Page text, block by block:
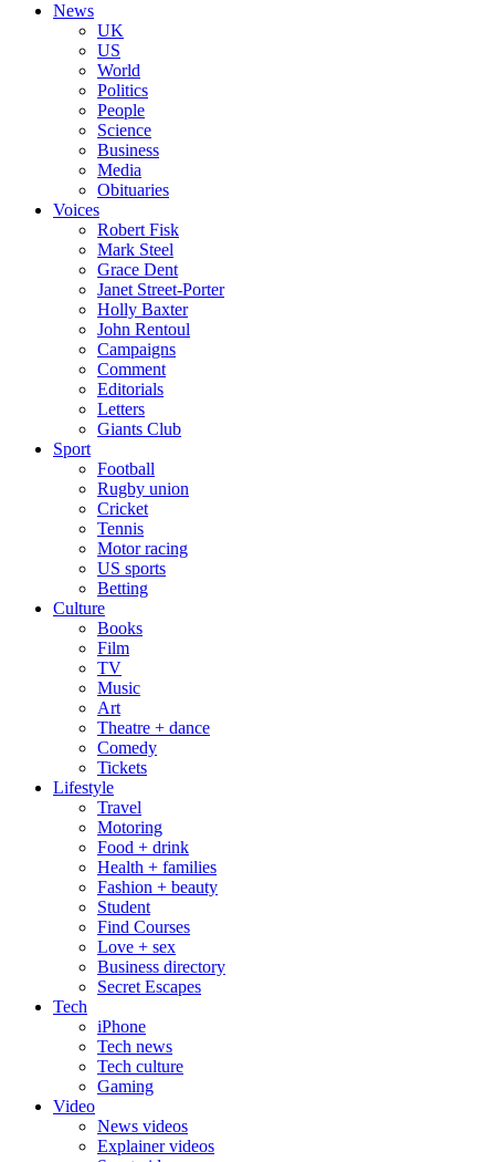
News
UK
US
World
Politics
People
Science
Business
Media
Obituaries
Voices
Robert Fisk
Mark Steel
Grace Dent
Janet Street-Porter
Holly Baxter
John Rentoul
Campaigns
Comment
Editorials
Letters
Giants Club
Sport
Football
Rugby union
Cricket
Tennis
Motor racing
US sports
Betting
Culture
Books
Film
TV
Music
Art
Theatre + dance
Comedy
Tickets
Lifestyle
Travel
Motoring
Food + drink
Health + families
Fashion + beauty
Student
Find Courses
Love + sex
Business directory
Secret Escapes
Tech
iPhone
Tech news
Tech culture
Gaming
Video
News videos
Explainer videos